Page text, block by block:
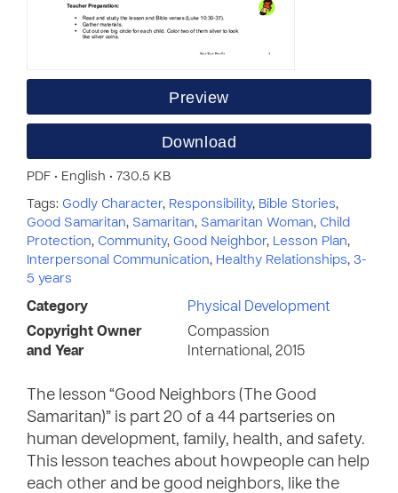
Preview
Download
PDF • English • 730.5 KB
Tags: Godly Character, Responsibility, Bible Stories,
Good Samaritan, Samaritan, Samaritan Woman, Child
Protection, Community, Good Neighbor, Lesson Plan,
Interpersonal Communication, Healthy Relationships, 3-
5 years
Category
Physical Development
Copyright Owner
and Year
Compassion
International, 2015
The lesson “Good Neighbors (The Good
Samaritan)” is part 20 of a 44 partseries on
human development, family, health, and safety.
This lesson teaches about howpeople can help
each other and be good neighbors, like the